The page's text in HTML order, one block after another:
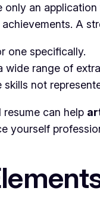
only an
A
one specifically.
wide range of
skills not
can help
yourself